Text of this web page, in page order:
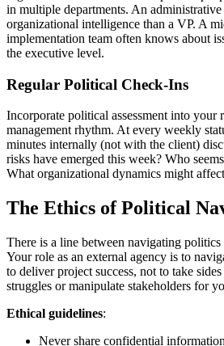
in multiple departments. An administrative
organizational intelligence than a VP. A
implementation team often knows about
the executive level.
Regular Political Check-Ins
Incorporate political assessment into your
management rhythm. At every weekly
minutes internally (not with the client)
risks have emerged this week? Who
What organizational dynamics might
The Ethics of Political
There is a line between navigating
Your role as an external agency is to
to deliver project success, not to take
struggles or manipulate stakeholders for
Ethical guidelines:
Never share confidential